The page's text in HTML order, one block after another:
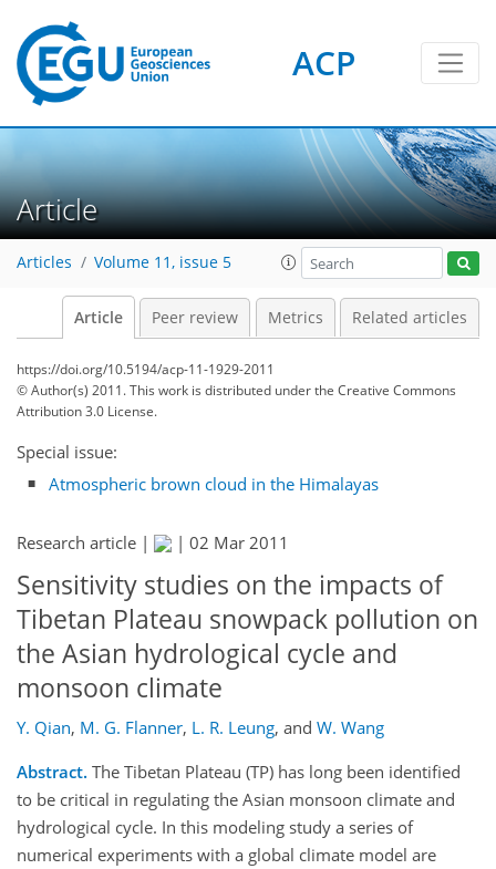
ACP
Article
Articles Volume 11, issue 5
Article Peer review Metrics Related articles
https://doi.org/10.5194/acp-11-1929-2011
© Author(s) 2011. This work is distributed underthe Creative Commons
Attribution 3.0 License.
Special issue:
Atmospheric brown cloud in the Himalayas
Research article | | 02 Mar 2011
Sensitivity studies on the impacts of
Tibetan Plateau snowpack pollution on
the Asian hydrological cycle and
monsoon climate
Y. Qian, M. G. Flanner, L. R. Leung, and W. Wang
Abstract. The Tibetan Plateau (TP) has long been identified
to be critical in regulating the Asian monsoon climate and
hydrological cycle. In this modeling study a series of
numerical experiments with a global climate model are